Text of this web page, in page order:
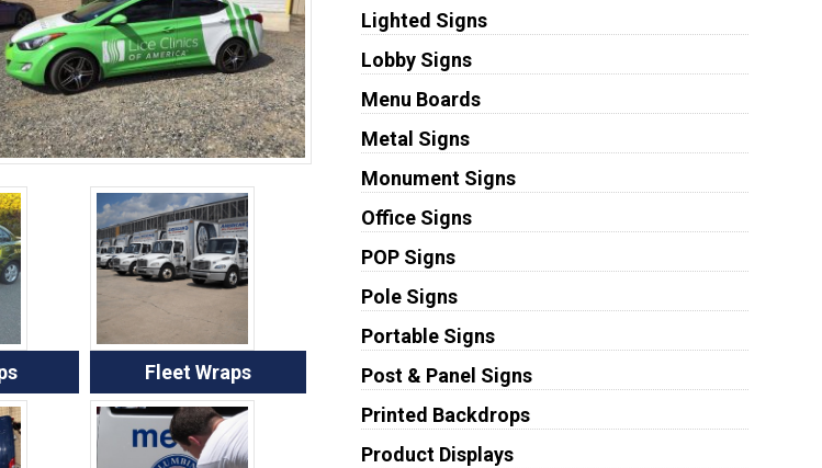
Fleet Wraps
Lighted Signs
Lobby Signs
Menu Boards
Metal Signs
Monument Signs
Office Signs
POP Signs
Pole Signs
Portable Signs
Post & Panel Signs
Printed Backdrops
Product Displays